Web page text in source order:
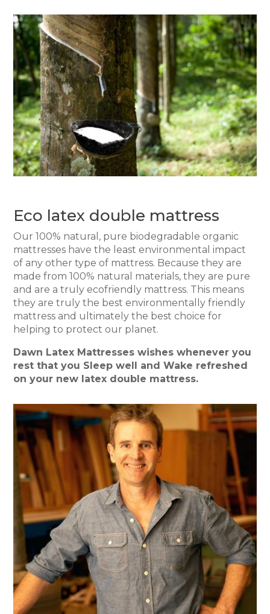
Eco latex double mattress
Our 100% natural, pure biodegradable organic
mattresses have the least environmental impact
of any other type of mattress. Because they are
made from 100% natural materials, they are pure
and are a truly ecofriendly mattress. This means
they are truly the best environmentally friendly
mattress and ultimately the best choice for
helping to protect our planet.
Dawn Latex Mattresses wishes whenever you
rest that you Sleep well and Wake refreshed
on your new latex double mattress.